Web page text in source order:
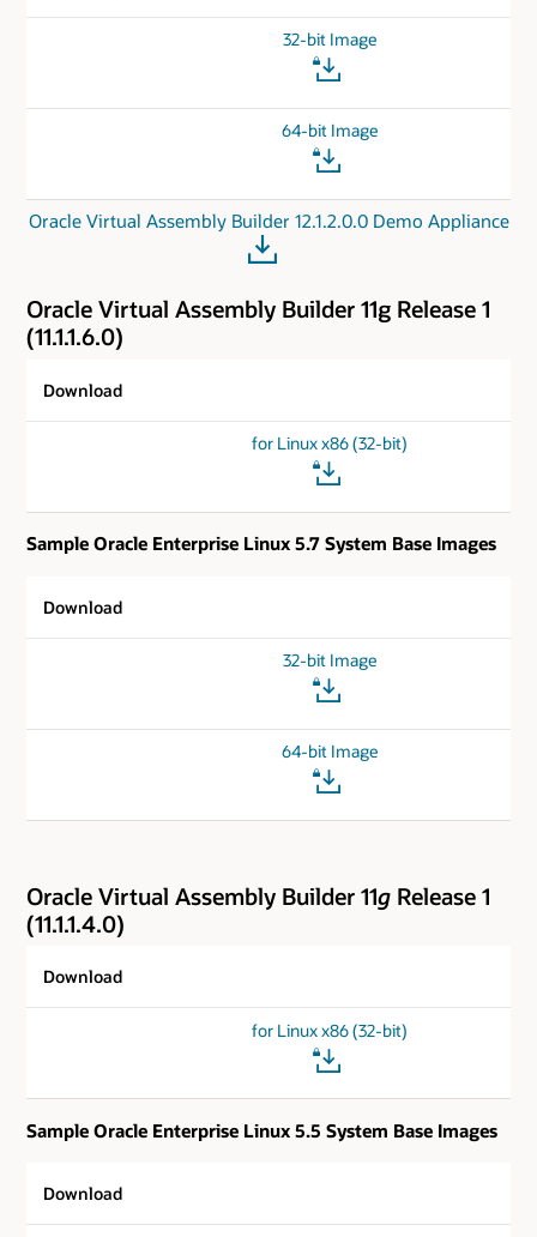
32-bit Image
64-bit Image
Oracle Virtual Assembly Builder 12.1.2.0.0 Demo Appliance
Oracle Virtual Assembly Builder 11g Release 1
(11.1.1.6.0)
Download
for Linux x86 (32-bit)
Sample Oracle Enterprise Linux 5.7 System Base Images
Download
32-bit Image
64-bit Image
Oracle Virtual Assembly Builder 11g Release 1
(11.1.1.4.0)
Download
for Linux x86 (32-bit)
Sample Oracle Enterprise Linux 5.5 System Base Images
Download